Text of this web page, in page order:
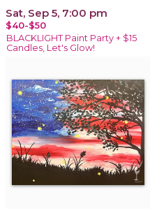
Sat, Sep 5, 7:00 pm
$40-$50
BLACKLIGHT Paint Party + $15
Candles, Let's Glow!